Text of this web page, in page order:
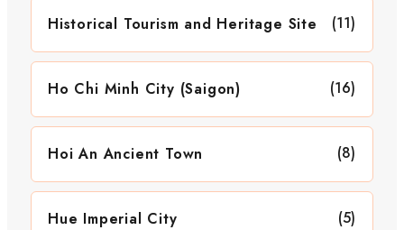
Historical Tourism and Heritage Site (11)
Ho Chi Minh City (Saigon) (16)
Hoi An Ancient Town (8)
Hue Imperial City (5)